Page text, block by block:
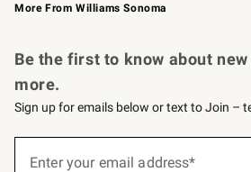
More From Williams Sonoma
Be the first to know about
more.
Sign up for emails below or text to Join –
Enter your email address*